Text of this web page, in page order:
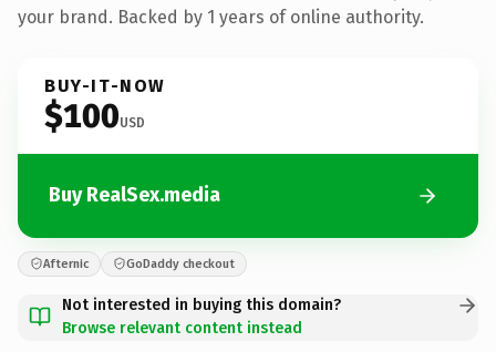
your brand. Backed by 1 years of online authority.
BUY-IT-NOW
$100USD
Buy RealSex.media
Afternic GoDaddy checkout
Not interested in buying this domain?
Browse relevant content instead